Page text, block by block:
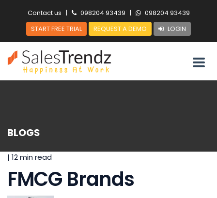
Contact us | 098204 93439 |
098204 93439
START FREE TRIAL
REQUEST A DEMO LOGIN
BLOGS
| 12 min read
FMCG Brands